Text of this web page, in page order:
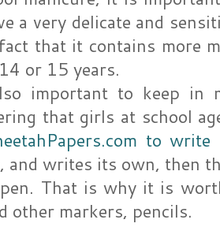
a very delicate and
that it contains more
or 15 years.
important to keep in
that girls at school
to
and writes its own, then
That is why it is
other markers, pencils.